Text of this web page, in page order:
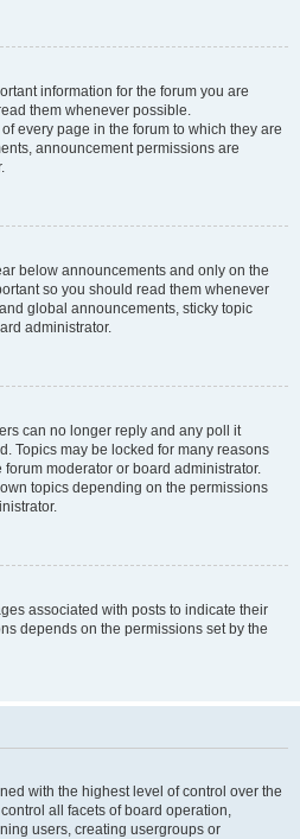
information for the forum you are
them whenever possible.
every page in the forum to which they are
announcement permissions are
below announcements and only on the
so you should read them whenever
global announcements, sticky topic
administrator.
can no longer reply and any poll it
Topics may be locked for many reasons
moderator or board administrator.
topics depending on the permissions
associated with posts to indicate their
depends on the permissions set by the
with the highest level of control over the
all facets of board operation,
users, creating usergroups or